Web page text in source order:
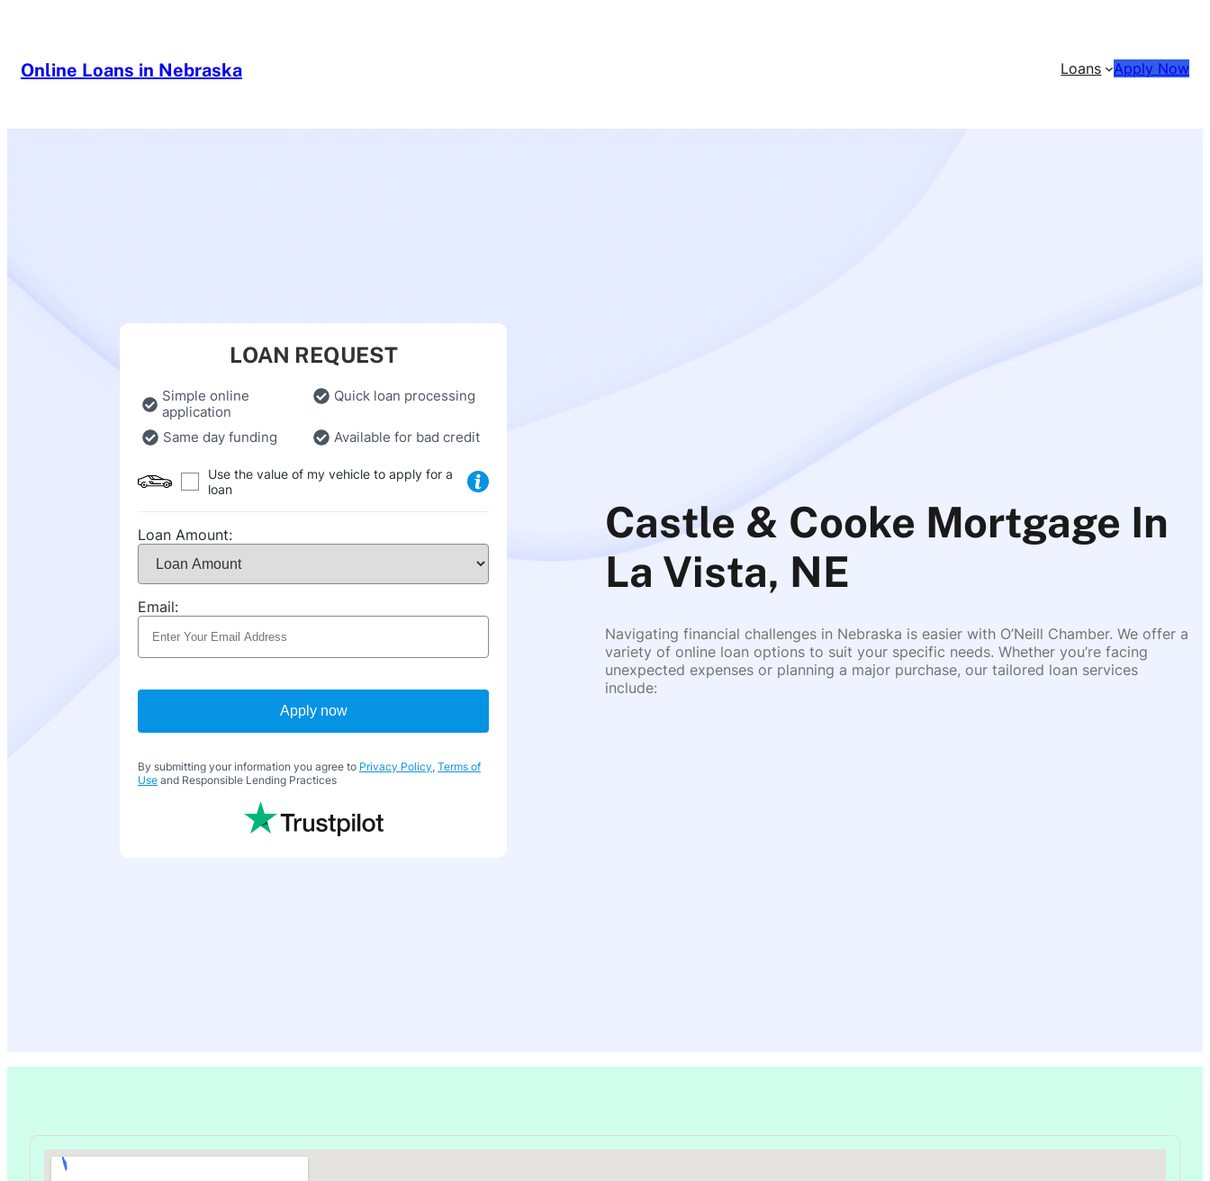
Online Loans in Nebraska Loans Apply Now
LOAN REQUEST
Simple online
application
Quick loan processing
Same day funding Available for bad credit
Use the value of my vehicle to apply for a
loan
Loan Amount:
Email:
Apply now
By submitting your information you agree to Privacy Policy, Terms of
Use and Responsible Lending Practices
Castle & Cooke Mortgage In
La Vista, NE
Navigating financial challenges in Nebraska is easier with O’Neill Chamber. We offer a
variety of online loan options to suit your specific needs. Whether you’re facing
unexpected expenses or planning a major purchase, our tailored loan services
include: